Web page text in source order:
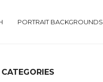
PORTRAIT BACKGROUNDS
CATEGORIES